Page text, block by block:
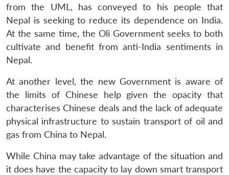
from the UML, has conveyed to his people that
Nepal is seeking to reduce its dependence on India.
At the same time, the Oli Government seeks to both
cultivate and benefit from anti-India sentiments in
Nepal.
At another level, the new Government is aware of
the limits of Chinese help given the opacity that
characterises Chinese deals and the lack of adequate
physical infrastructure to sustain transport of oil and
gas from China to Nepal.
While China may take advantage of the situation and
it does have the capacity to lay down smart transport